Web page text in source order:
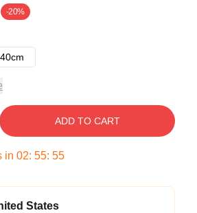
-20%
ADD TO CART
in 02: 55: 54
States